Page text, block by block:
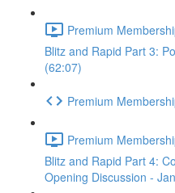
Premium
Blitz and Rapid Part 3:
(62:07)
Premium
Premium
Blitz and Rapid Part 4:
Opening Discussion -